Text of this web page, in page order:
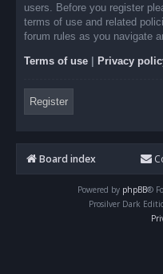
users. Before you register
terms of use and related
forum rules as you navigate
Terms of use Privacy
Register
Board index
Powered by phpBB®
Prosilver Dark